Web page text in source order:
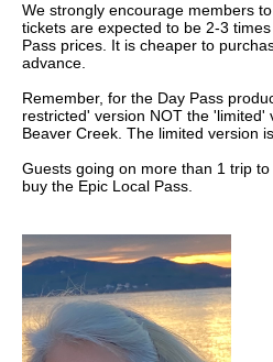
We strongly encourage members
tickets are expected to be 2-3
Pass prices. It is cheaper to
advance.
Remember, for the Day Pass
restricted' version NOT the 'limited'
Beaver Creek. The limited version
Guests going on more than 1 trip
buy the Epic Local Pass.